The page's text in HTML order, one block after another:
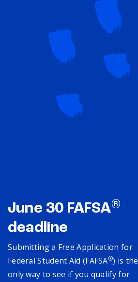
June 30 FAFSA®
deadline
Submitting a Free Application for
Federal Student Aid (FAFSA®) is the
only way to see if you qualify for